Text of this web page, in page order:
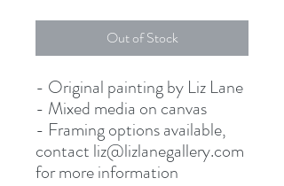
Out of Stock
- Original painting by Liz Lane
- Mixed media on canvas
- Framing options available,
contact liz@lizlanegallery.com
for more information